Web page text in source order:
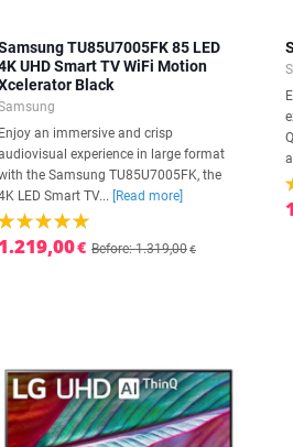
TU85U7005FK 85 LED
UHD Smart TV WiFi Motion
Black
Enjoy an immersive and crisp
experience in large format
the Samsung TU85U7005FK, the
LED Smart TV...
[Read more]
1.219,00€ Before: 1.319,00€